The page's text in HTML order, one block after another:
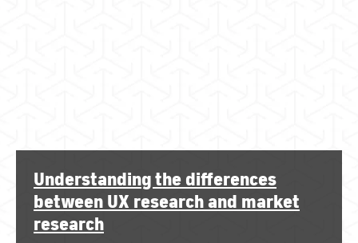
Understanding the differences
between UX research and market
research